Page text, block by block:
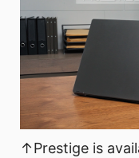
↑Prestige is